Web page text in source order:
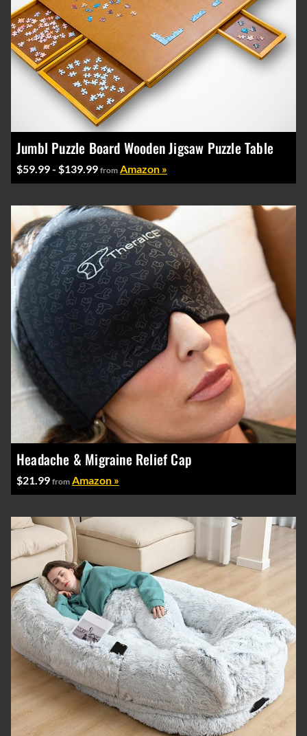
Jumbl Puzzle Board Wooden Jigsaw Puzzle Table
$59.99 - $139.99 from Amazon »
Headache & Migraine Relief Cap
$21.99 from Amazon »